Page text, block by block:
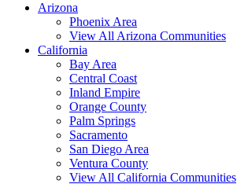
Arizona
Phoenix Area
View All Arizona Communities
California
Bay Area
Central Coast
Inland Empire
Orange County
Palm Springs
Sacramento
San Diego Area
Ventura County
View All California Communities